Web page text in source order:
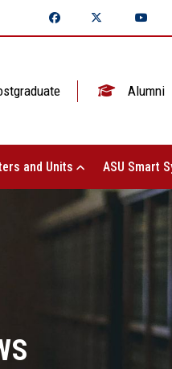
Alumni
and Units ASU Smart